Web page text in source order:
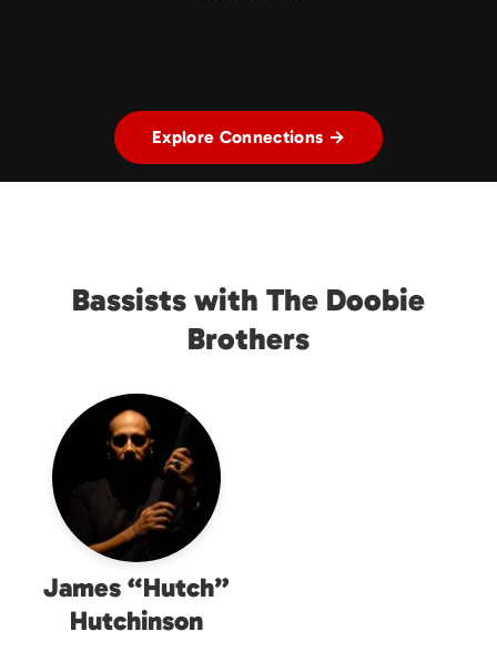
Explore Connections →
Bassists with The Doobie
Brothers
James “Hutch”
Hutchinson